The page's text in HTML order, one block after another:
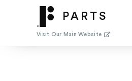
Visit Our Main Website